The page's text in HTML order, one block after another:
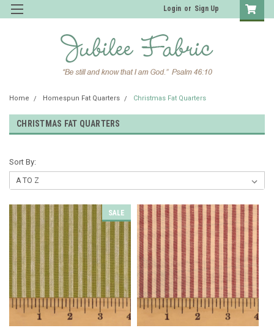
Login or Sign Up
Home Homespun Fat Quarters Christmas Fat Quarters
CHRISTMAS FAT QUARTERS
Sort By:
SALE